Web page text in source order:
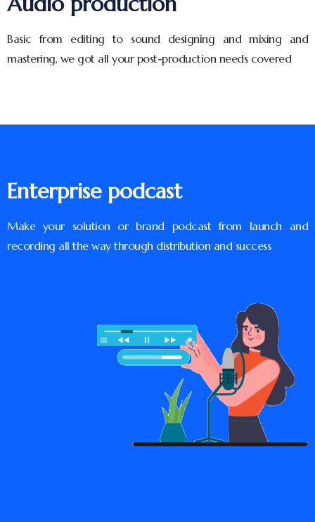
Basic from editing to sound designing and mixing and
mastering, we got all your post-production needs covered
Enterprise podcast
Make your solution or brand podcast from launch and
recording all the way through distribution and success